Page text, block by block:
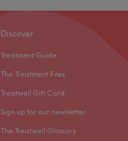
Discover
Treatment Guide
The Treatment Files
Treatwell Gift Card
Sign up for our newsletter
The Treatwell Glossary